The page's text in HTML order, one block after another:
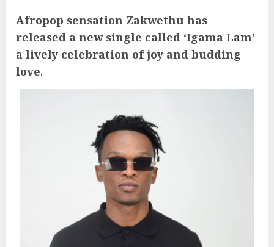
Afropop sensation Zakwethu has
released a new single called ‘Igama Lam’
a lively celebration of joy and budding
love.